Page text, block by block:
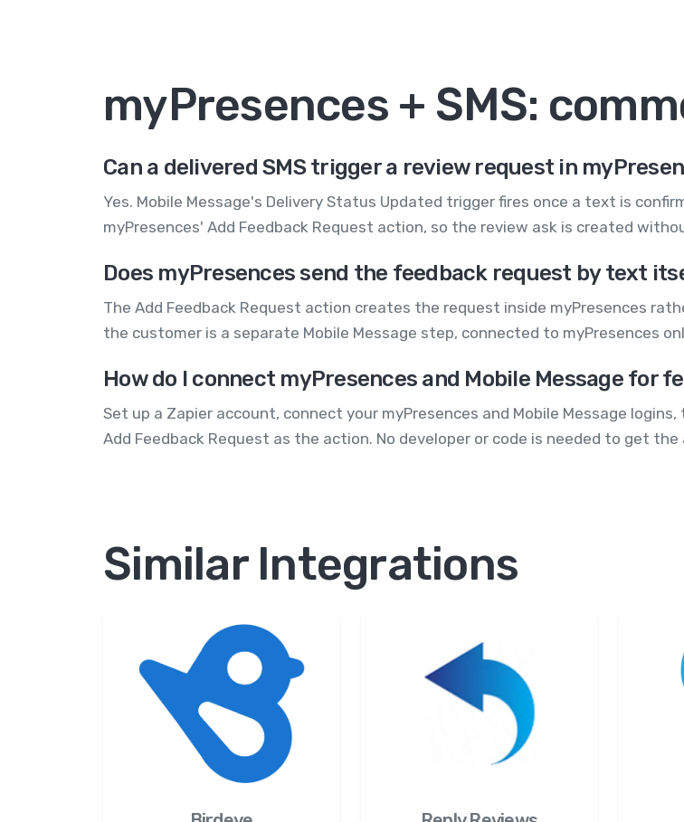
myPresences + SMS:
Can a delivered SMS trigger a review request in
Yes. Mobile Message's Delivery Status Updated trigger fires once a text is
myPresences' Add Feedback Request action, so the review ask is created
Does myPresences send the feedback request by text
The Add Feedback Request action creates the request inside myPresences
the customer is a separate Mobile Message step, connected to myPresences
How do I connect myPresences and Mobile Message for
Set up a Zapier account, connect your myPresences and Mobile Message
Add Feedback Request as the action. No developer or code is needed to get
Similar Integrations